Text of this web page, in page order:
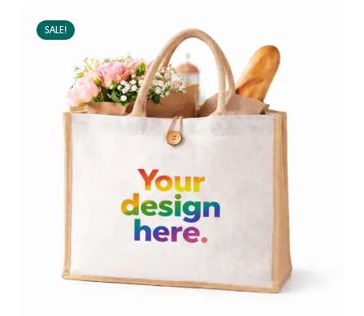
SALE!